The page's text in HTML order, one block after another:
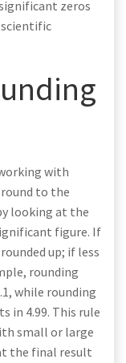
zeros
with
to the
looking at the
figure. If
up; if less
rounding
while rounding
in 4.99. This rule
small or large
the final result